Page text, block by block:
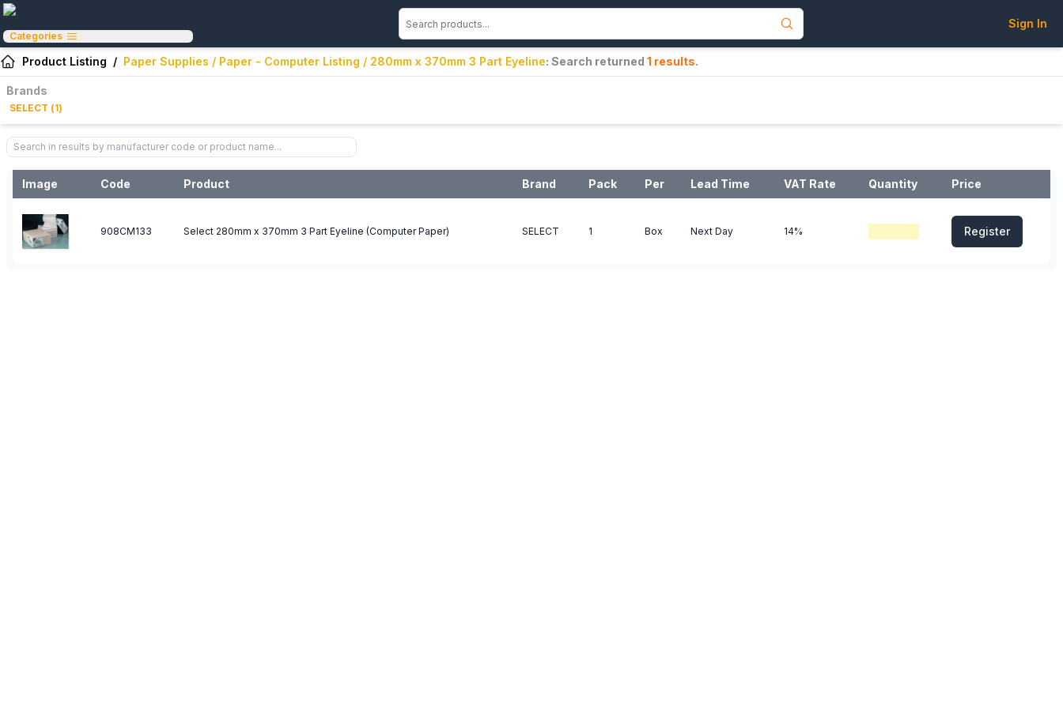
Categories
Sign In
Product Listing / Paper Supplies / Paper - Computer Listing / 280mm x 370mm 3 Part Eyeline: Search returned 1 results.
Brands
SELECT (1)
Image Code Product Brand Pack Per Lead Time VAT Rate Quantity Price
908CM133 Select 280mm x 370mm 3 Part Eyeline (Computer Paper) SELECT 1 Box Next Day 14% Register